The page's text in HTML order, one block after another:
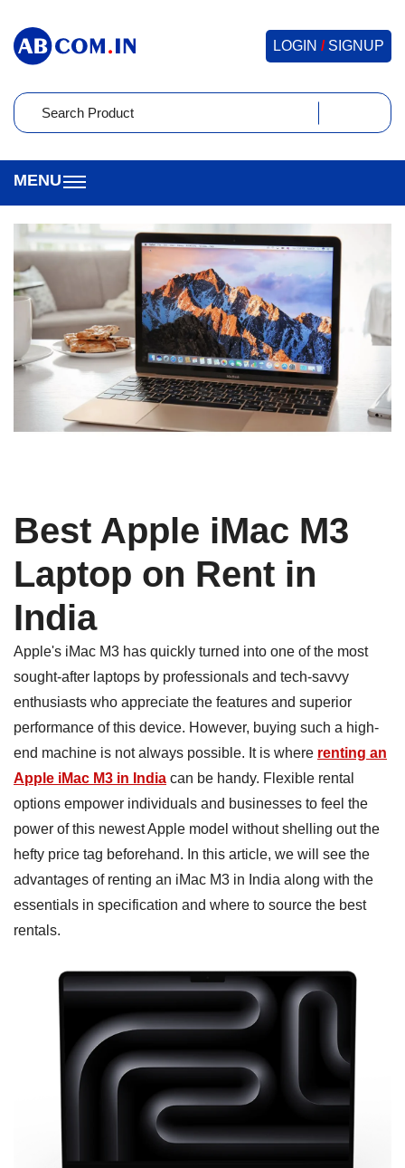
LOGIN /SIGNUP
Best Apple iMac M3
Laptop on Rent in
India
Apple's iMac M3 has quickly turned into one of the most
sought-after laptops by professionals and tech-savvy
enthusiasts who appreciate the features and superior
performance of this device. However, buying such a high-
end machine is not always possible. It is where renting an
Apple iMac M3 in India can be handy. Flexible rental
options empower individuals and businesses to feel the
power of this newest Apple model without shelling out the
hefty price tag beforehand. In this article, we will see the
advantages of renting an iMac M3 in India along with the
essentials in specification and where to source the best
rentals.